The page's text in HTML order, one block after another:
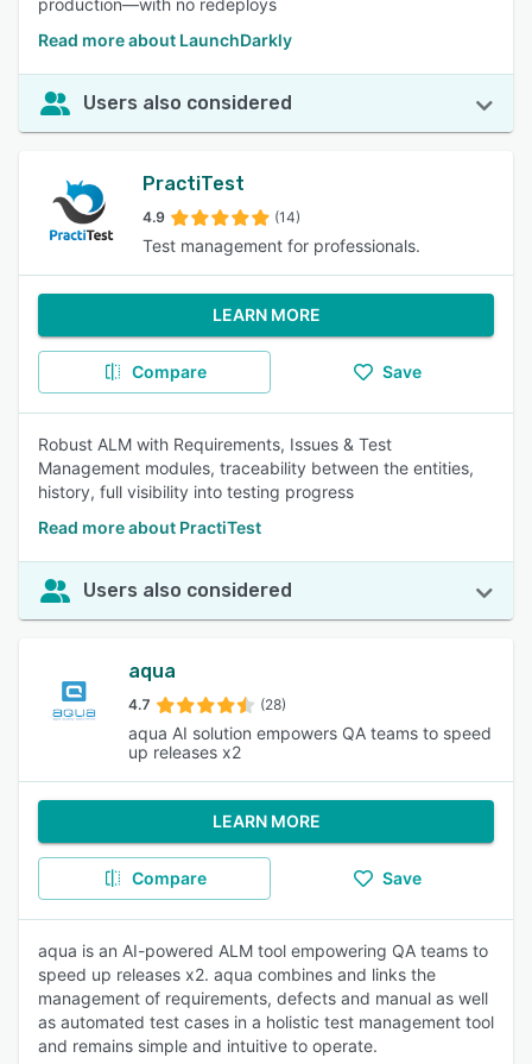
production—with no redeploys
Read more about LaunchDarkly
Users also considered
PractiTest
4.9 (14)
Test management for professionals.
LEARN MORE
Compare Save
Robust ALM with Requirements, Issues & Test
Management modules, traceability between the entities,
history, full visibility into testing progress
Read more about PractiTest
Users also considered
aqua
4.7 (28)
aqua AI solution empowers QA teams to speed
up releases x2
LEARN MORE
Compare Save
aqua is an AI-powered ALM tool empowering QA teams to
speed up releases x2. aqua combines and links the
management of requirements, defects and manual as well
as automated test cases in a holistic test management tool
and remains simple and intuitive to operate.